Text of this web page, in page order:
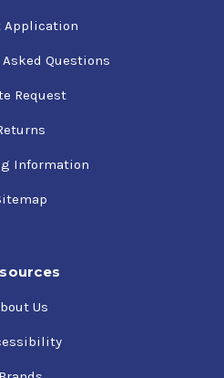
Application
Questions
Request
Information
Us